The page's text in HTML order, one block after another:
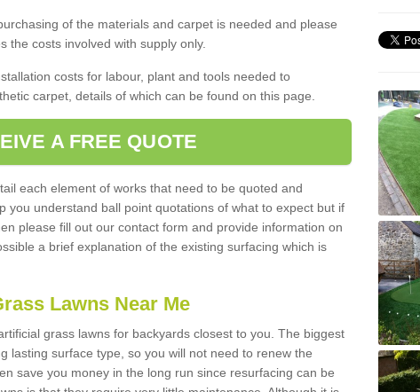
of the materials and carpet is needed and please
the costs involved with supply only.
costs for labour, plant and tools needed to
carpet, details of which can be found on this page.
A FREE QUOTE
each element of works that need to be quoted and
you understand ball point quotations of what to expect but if
please fill out our contact form and provide information on
a brief explanation of the existing surfacing which is
Lawns Near Me
grass lawns for backyards closest to you. The biggest
lasting surface type, so you will not need to renew the
save you money in the long run since resurfacing can be